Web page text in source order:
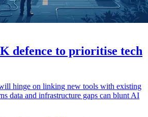
defence to prioritise tech
hinge on linking new tools with existing
data and infrastructure gaps can blunt AI